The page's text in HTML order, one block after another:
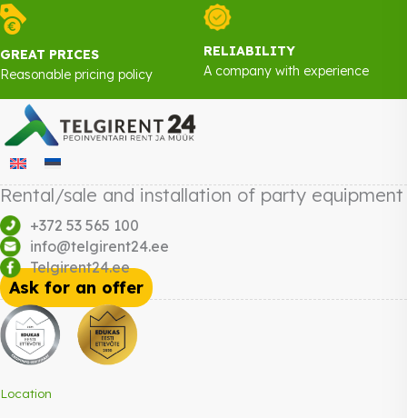
GREAT PRICES
Reasonable pricing policy
RELIABILITY
A company with experience
Rental/sale and installation of party equipment
+372 53 565 100
info@telgirent24.ee
Telgirent24.ee
Ask for an offer
Location